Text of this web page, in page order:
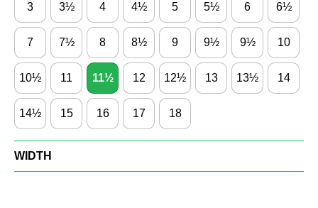
3 3½ 4 4½ 5 5½ 6 6½
7 7½ 8 8½ 9 9½ 9½ 10
10½ 11 11½ 12 12½ 13 13½ 14
14½ 15 16 17 18
WIDTH